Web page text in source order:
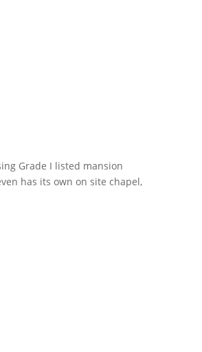
Grade I listed mansion
has its own on site chapel,